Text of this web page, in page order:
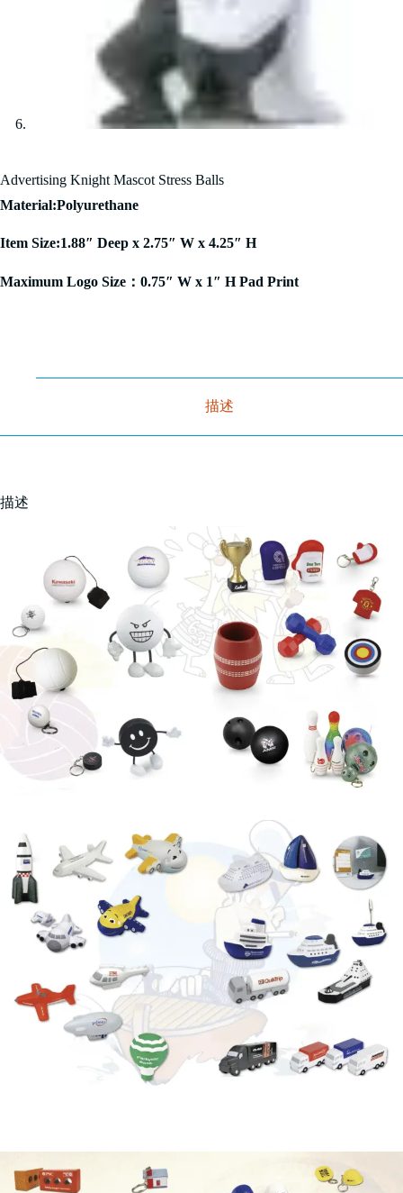
Advertising Knight Mascot Stress Balls
Material:Polyurethane
Item Size:1.88″ Deep x 2.75″ W x 4.25″ H
Maximum Logo Size：0.75″ W x 1″ H Pad Print
描述
描述